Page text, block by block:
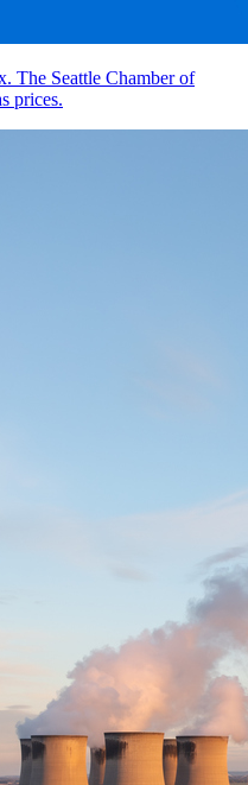
The Seattle Chamber of
prices.